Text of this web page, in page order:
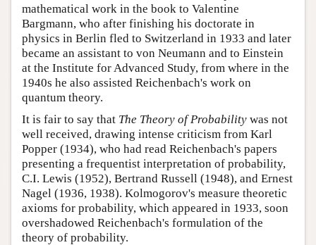
mathematical work in the book to Valentine
Bargmann, who after finishing his doctorate in
physics in Berlin fled to Switzerland in 1933 and later
became an assistant to von Neumann and to Einstein
at the Institute for Advanced Study, from where in the
1940s he also assisted Reichenbach's work on
quantum theory.
It is fair to say that The Theory of Probability was not
well received, drawing intense criticism from Karl
Popper (1934), who had read Reichenbach's papers
presenting a frequentist interpretation of probability,
C.I. Lewis (1952), Bertrand Russell (1948), and Ernest
Nagel (1936, 1938). Kolmogorov's measure theoretic
axioms for probability, which appeared in 1933, soon
overshadowed Reichenbach's formulation of the
theory of probability.